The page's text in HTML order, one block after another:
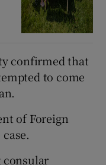
confirmed that
to come
of Foreign
consular